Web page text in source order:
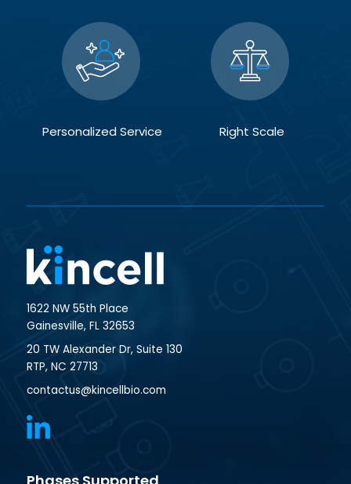
Personalized Service Right Scale
1622 NW 55th Place
Gainesville, FL 32653
20 TW Alexander Dr, Suite 130
RTP, NC 27713
contactus@kincellbio.com